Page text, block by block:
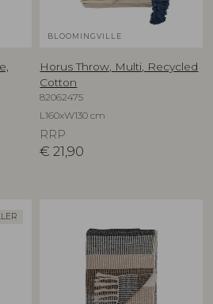
BLOOMINGVILLE
Horus Throw, Multi, Recycled
Cotton
82062475
L160xW130 cm
RRP
€ 21,90